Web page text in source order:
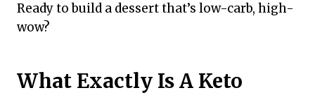
Ready to build a dessert that’s low-carb, high-
wow?
What Exactly Is A Keto